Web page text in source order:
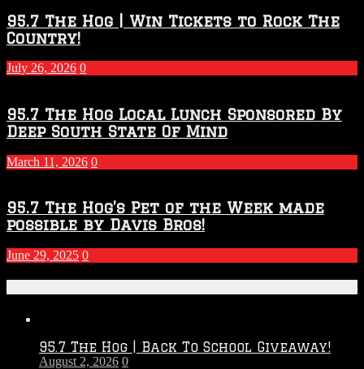
95.7 The Hog | Win Tickets to Rock The
Country!
July 26, 2026 0
95.7 The Hog Local Lunch Sponsored By
Deep South State Of Mind
March 11, 2026 0
95.7 The Hog’s Pet of the Week made
possible by Davis Bros!
June 29, 2025 0
95.7 The Hog | Back To School Giveaway!
August 2, 2026 0